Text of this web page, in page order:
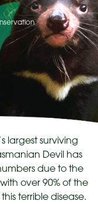
largest surviving
Devil has
due to the
over 90% of the
terrible disease.